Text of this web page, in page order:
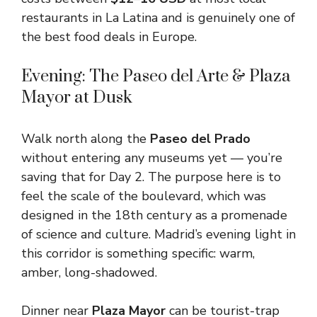
restaurants in La Latina and is genuinely one of
the best food deals in Europe.
Evening: The Paseo del Arte & Plaza
Mayor at Dusk
Walk north along the Paseo del Prado
without entering any museums yet — you’re
saving that for Day 2. The purpose here is to
feel the scale of the boulevard, which was
designed in the 18th century as a promenade
of science and culture. Madrid’s evening light in
this corridor is something specific: warm,
amber, long-shadowed.
Dinner near Plaza Mayor can be tourist-trap